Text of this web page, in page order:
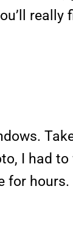
really
I had
for hours.